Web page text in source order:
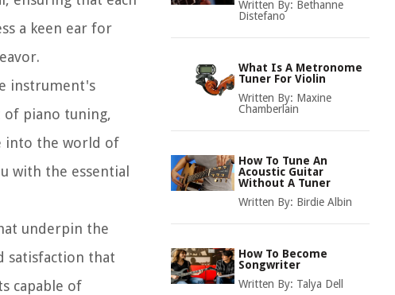
a keen ear for
instrument's
of piano tuning,
into the world of
with the essential
underpin the
satisfaction that
capable of
Written By: Bethanne
Distefano
What Is A Metronome
Tuner For Violin
Written By: Maxine
Chamberlain
How To Tune An
Acoustic Guitar
Without A Tuner
Written By: Birdie Albin
How To Become
Songwriter
Written By: Talya Dell